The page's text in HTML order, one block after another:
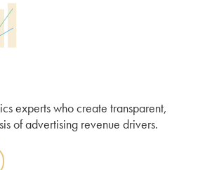
experts who create transparent,
of advertising revenue drivers.